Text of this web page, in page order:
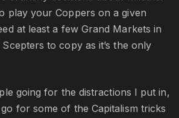
play your Coppers on a given
at least a few Grand Markets in
to copy as it’s the only
going for the distractions I put in,
for some of the Capitalism tricks